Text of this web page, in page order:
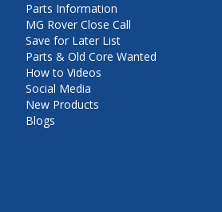
Parts Information
MG Rover Close Call
Save for Later List
Parts & Old Core Wanted
How to Videos
Social Media
New Products
Blogs